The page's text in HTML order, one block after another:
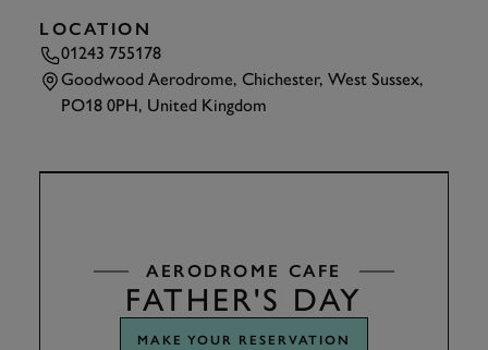
LOCATION
01243 755178
Goodwood Aerodrome, Chichester, West Sussex,
PO18 0PH, United Kingdom
AERODROME CAFE
FATHER'S DAY
MAKE YOUR RESERVATION